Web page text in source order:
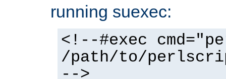
running suexec:
<!--#exec
/path/to/
-->